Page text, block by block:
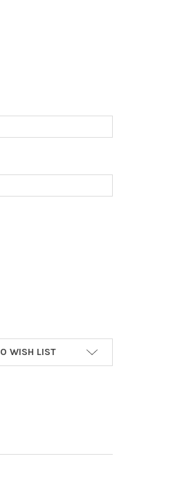
WISH LIST